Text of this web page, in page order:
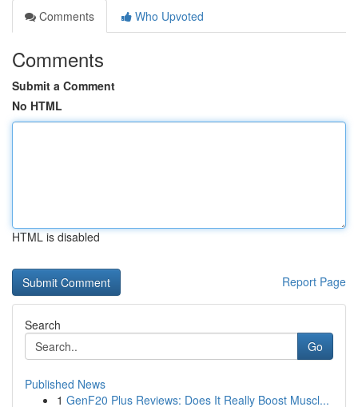
Comments
Who Upvoted
Comments
Submit a Comment
No HTML
HTML is disabled
Report Page
Search
Go
Published News
1 GenF20 Plus Reviews: Does It Really Boost Muscl...